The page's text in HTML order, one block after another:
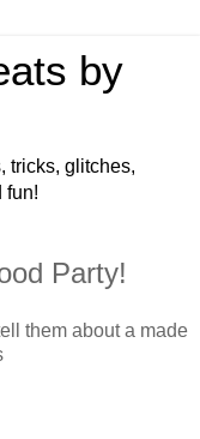
by
tricks, glitches,
fun!
Party!
them about a made